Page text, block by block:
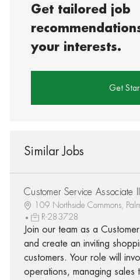
Get tailored job
your interests.
Get
Similar Jobs
Customer Service Associate II
109 Northside Commons,
R-283728
Join our team as a
and create an inviting
customers. Your role will
operations, managing sales